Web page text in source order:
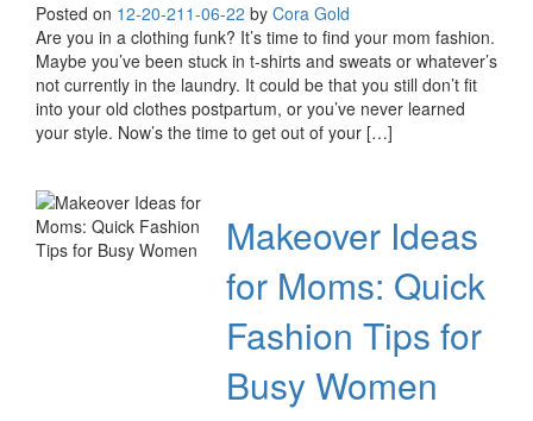
Posted on 12-20-21 1-06-22 by Cora Gold
Are you in a clothing funk? It’s time to find your mom fashion.
Maybe you’ve been stuck in t-shirts and sweats or whatever’s
not currently in the laundry. It could be that you still don’t fit
into your old clothes postpartum, or you’ve never learned
your style. Now’s the time to get out of your […]
Makeover Ideas
for Moms: Quick
Fashion Tips for
Busy Women